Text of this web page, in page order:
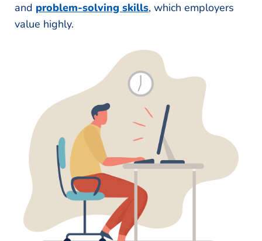
and problem-solving skills, which employers
value highly.